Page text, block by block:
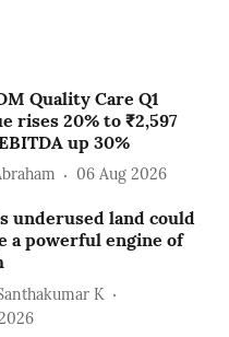
Quality Care Q1
rises 20% to ₹2,597
up 30%
06 Aug 2026
underused land could
a powerful engine of
K